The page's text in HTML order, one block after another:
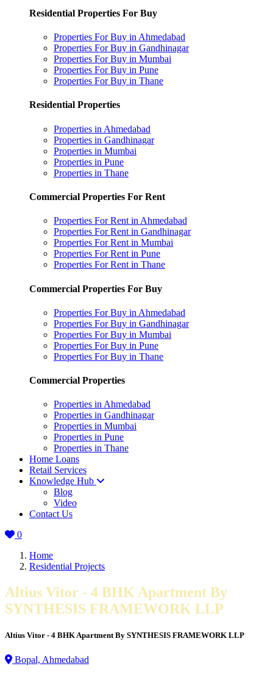
Residential Properties For Buy
Properties For Buy in Ahmedabad
Properties For Buy in Gandhinagar
Properties For Buy in Mumbai
Properties For Buy in Pune
Properties For Buy in Thane
Residential Properties
Properties in Ahmedabad
Properties in Gandhinagar
Properties in Mumbai
Properties in Pune
Properties in Thane
Commercial Properties For Rent
Properties For Rent in Ahmedabad
Properties For Rent in Gandhinagar
Properties For Rent in Mumbai
Properties For Rent in Pune
Properties For Rent in Thane
Commercial Properties For Buy
Properties For Buy in Ahmedabad
Properties For Buy in Gandhinagar
Properties For Buy in Mumbai
Properties For Buy in Pune
Properties For Buy in Thane
Commercial Properties
Properties in Ahmedabad
Properties in Gandhinagar
Properties in Mumbai
Properties in Pune
Properties in Thane
Home Loans
Retail Services
Knowledge Hub
Blog
Video
Contact Us
0
Home
Residential Projects
Altius Vitor - 4 BHK Apartment By
SYNTHESIS FRAMEWORK LLP
Altius Vitor - 4 BHK Apartment By SYNTHESIS FRAMEWORK LLP
Bopal, Ahmedabad